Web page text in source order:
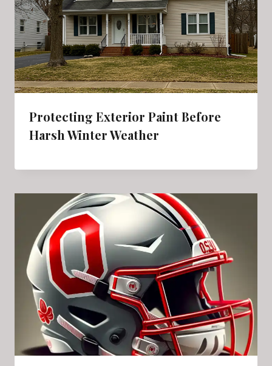
Protecting Exterior Paint Before
Harsh Winter Weather